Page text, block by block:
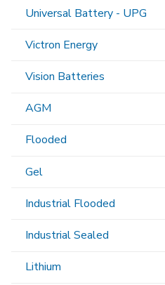
Universal Battery - UPG
Victron Energy
Vision Batteries
AGM
Flooded
Gel
Industrial Flooded
Industrial Sealed
Lithium